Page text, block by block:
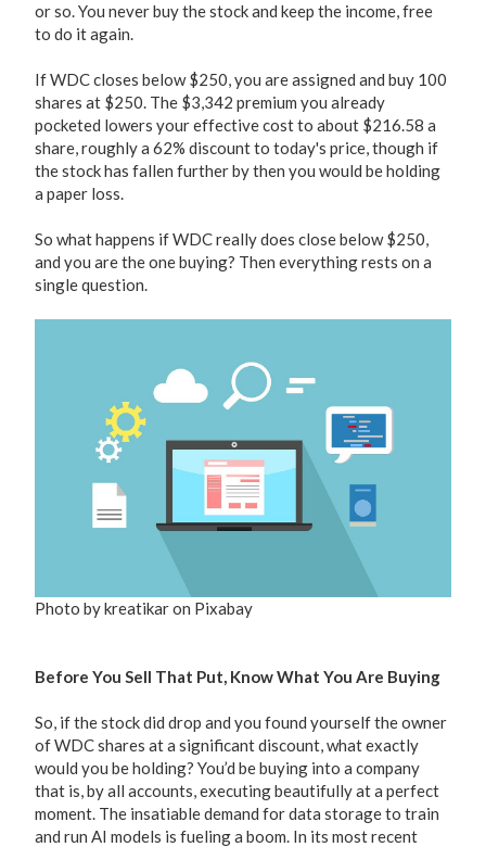
or so. You never buy the stock and keep the income, free
to do it again.
If WDC closes below $250, you are assigned and buy 100
shares at $250. The $3,342 premium you already
pocketed lowers your effective cost to about $216.58 a
share, roughly a 62% discount to today's price, though if
the stock has fallen further by then you would be holding
a paper loss.
So what happens if WDC really does close below $250,
and you are the one buying? Then everything rests on a
single question.
Photo by kreatikar on Pixabay
Before You Sell That Put, Know What You Are Buying
So, if the stock did drop and you found yourself the owner
of WDC shares at a significant discount, what exactly
would you be holding? You’d be buying into a company
that is, by all accounts, executing beautifully at a perfect
moment. The insatiable demand for data storage to train
and run AI models is fueling a boom. In its most recent